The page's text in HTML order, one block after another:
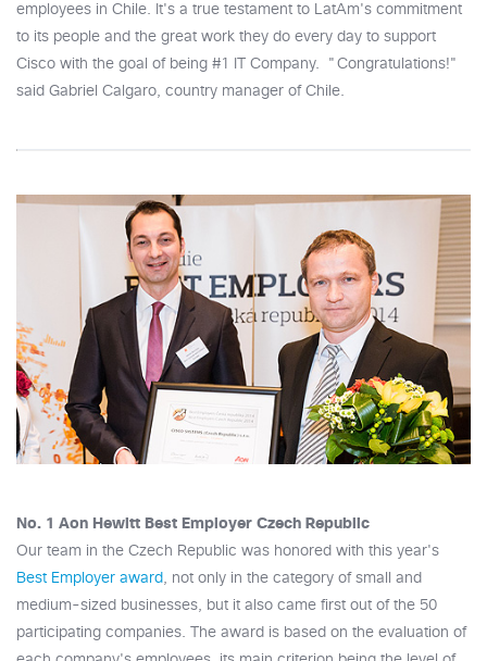
employees in Chile. It's a true testament to LatAm's commitment
to its people and the great work they do every day to support
Cisco with the goal of being #1 IT Company. "Congratulations!"
said Gabriel Calgaro, country manager of Chile.
No. 1 Aon Hewitt Best Employer Czech Republic
Our team in the Czech Republic was honored with this year's
Best Employer award , not only in the category of small and
medium-sized businesses, but it also came first out of the 50
participating companies. The award is based on the evaluation of